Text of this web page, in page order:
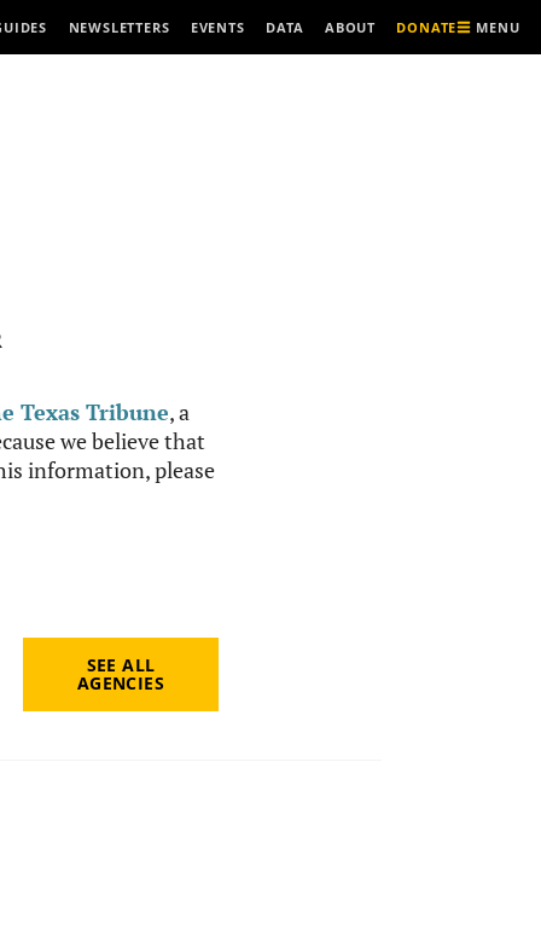
NEWSLETTERS EVENTS DATA ABOUT DONATE MENU
Texas Tribune, a
we believe that
information, please
SEE ALL
AGENCIES